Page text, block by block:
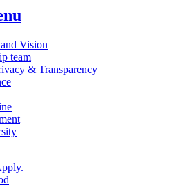
Vision
team
& Transparency